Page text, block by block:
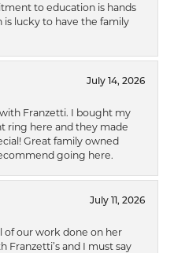
to education is hands
is lucky to have the family
July 14, 2026
Franzetti. I bought my
ring here and they made
Great family owned
going here.
July 11, 2026
of our work done on her
and I must say